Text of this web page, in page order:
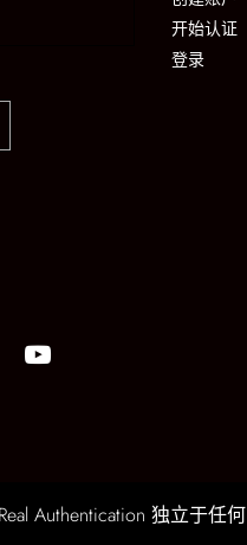
开始认证
登录
Real Authentication 独立于